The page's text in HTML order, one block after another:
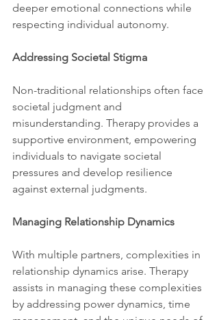
deeper emotional connections while
respecting individual autonomy.
Addressing Societal Stigma
Non-traditional relationships often face
societal judgment and
misunderstanding. Therapy provides a
supportive environment, empowering
individuals to navigate societal
pressures and develop resilience
against external judgments.
Managing Relationship Dynamics
With multiple partners, complexities in
relationship dynamics arise. Therapy
assists in managing these complexities
by addressing power dynamics, time